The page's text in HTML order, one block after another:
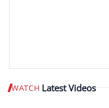
WATCH Latest Videos